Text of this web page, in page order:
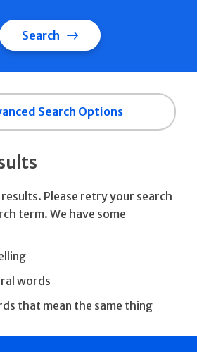
Search
Search Options
Please retry your search
term. We have some
words
that mean the same thing